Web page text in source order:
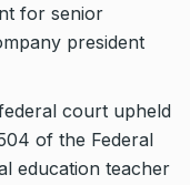
for senior
president
court upheld
of the Federal
education teacher